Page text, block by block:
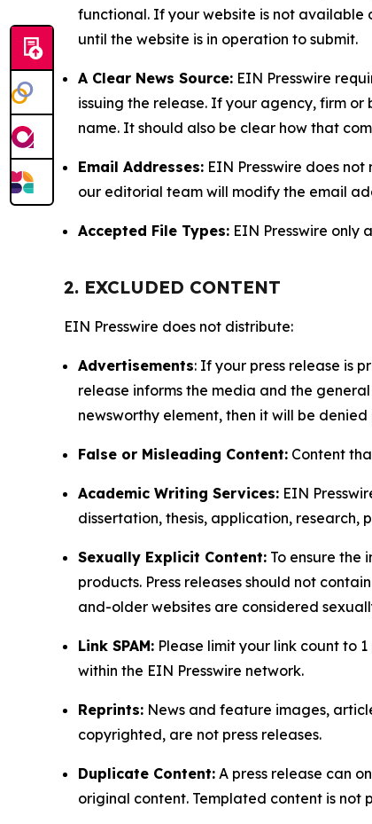
functional. If your website is not
until the website is in operation to submit.
A Clear News Source: EIN Presswire
issuing the release. If your agency, firm or
name. It should also be clear how that
Email Addresses: EIN Presswire does
our editorial team will modify the email
Accepted File Types: EIN Presswire only
2. EXCLUDED CONTENT
EIN Presswire does not distribute:
Advertisements: If your press release is
release informs the media and the
newsworthy element, then it will be
False or Misleading Content: Content
Academic Writing Services: EIN
dissertation, thesis, application, research,
Sexually Explicit Content: To ensure the
products. Press releases should not
and-older websites are considered
Link SPAM: Please limit your link count to
within the EIN Presswire network.
Reprints: News and feature images,
copyrighted, are not press releases.
Duplicate Content: A press release can
original content. Templated content is not